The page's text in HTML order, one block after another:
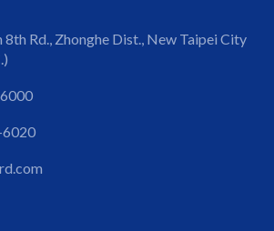
8th Rd., Zhonghe Dist., New Taipei City